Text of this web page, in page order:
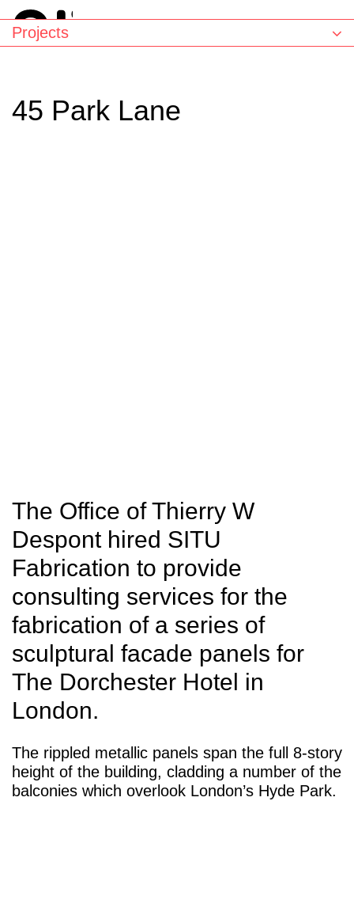
45 Park Lane
The Office of Thierry W
Despont hired SITU
Fabrication to provide
consulting services for the
fabrication of a series of
sculptural facade panels for
The Dorchester Hotel in
London.
The rippled metallic panels span the full 8-story
height of the building, cladding a number of the
balconies which overlook London’s Hyde Park.
Projects